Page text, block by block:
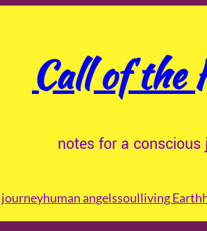
Call of the
notes for a conscious
human angelssoulliving Earth